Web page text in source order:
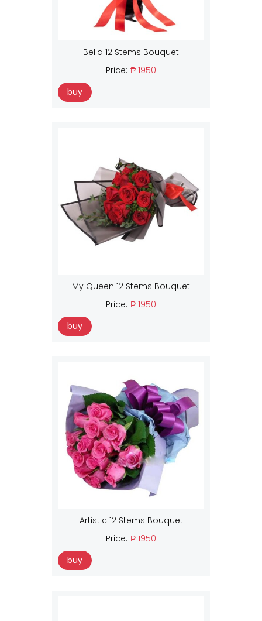
Bella 12 Stems Bouquet
Price: ₱ 1950
buy
My Queen 12 Stems Bouquet
Price: ₱ 1950
buy
Artistic 12 Stems Bouquet
Price: ₱ 1950
buy